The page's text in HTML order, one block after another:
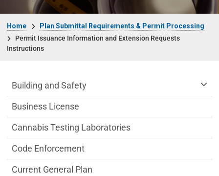
Home
Plan Submittal Requirements & Permit Processing
Permit Issuance Information and Extension Requests
Instructions
Community Development Department
Building and Safety
Business License
Cannabis Testing Laboratories
Code Enforcement
Current General Plan